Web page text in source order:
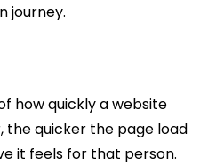
journey.
how quickly a website
the quicker the page load
it feels for that person.